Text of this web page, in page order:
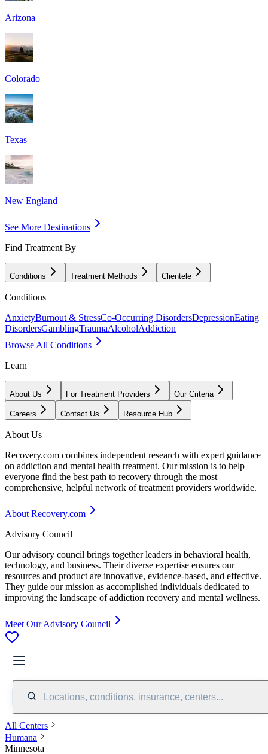
Arizona
Colorado
Texas
New England
See More Destinations
Find Treatment By
Conditions Treatment Methods Clientele
Conditions
AnxietyBurnout & StressCo-Occurring DisordersDepressionEating
DisordersGamblingTraumaAlcoholAddiction
Browse All Conditions
Learn
About Us For Treatment Providers Our Criteria
Careers Contact Us Resource Hub
About Us
Recovery.com combines independent research with expert guidance
on addiction and mental health treatment. Our mission is to help
everyone find the best path to recovery through the most
comprehensive, helpful network of treatment providers worldwide.
About Recovery.com
Advisory Council
Our advisory council brings together leaders in behavioral health,
technology, and business. Their diverse expertise ensures our
resources and product are innovative, evidence-based, and effective.
They guide our mission as accomplished individuals dedicated to
improving the landscape of addiction recovery and mental wellness.
Meet Our Advisory Council
Locations, conditions, insurance, centers...
All Centers
Humana
Minnesota